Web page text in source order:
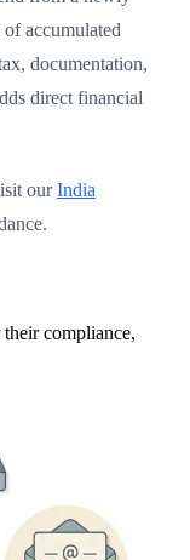
accumulated
documentation,
direct financial
ourIndia
compliance,